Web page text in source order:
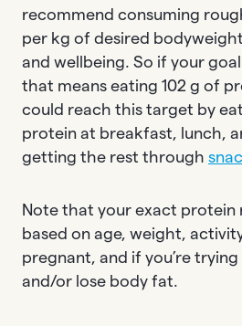
recommend consuming
per kg of desired
and wellbeing. So if your
that means eating 102 g of
could reach this target by
protein at breakfast, lunch,
getting the rest through
Note that your exact protein
based on age, weight,
pregnant, and if you’re
and/or lose body fat.